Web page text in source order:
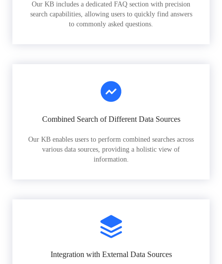
Our KB includes a dedicated FAQ section with precision
search capabilities, allowing users to quickly find answers
to commonly asked questions.
Combined Search of Different Data Sources
Our KB enables users to perform combined searches across
various data sources, providing a holistic view of
information.
Integration with External Data Sources